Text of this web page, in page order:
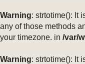
Warning: strtotime(): It
any of those methods
your timezone. in /var/
Warning: strtotime(): It